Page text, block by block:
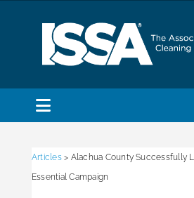
Toggle
Articles> Alachua County Successfully
Essential Campaign